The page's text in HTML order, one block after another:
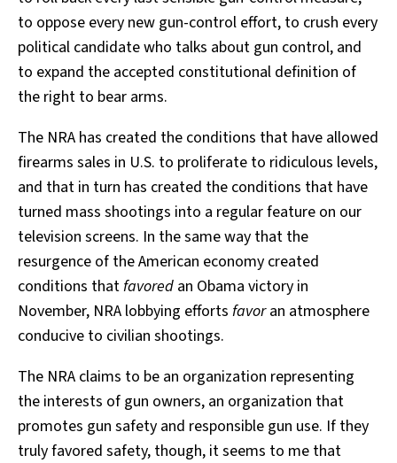
to oppose every new gun-control effort, to crush every
political candidate who talks about gun control, and
to expand the accepted constitutional definition of
the right to bear arms.
The NRA has created the conditions that have allowed
firearms sales in U.S. to proliferate to ridiculous levels,
and that in turn has created the conditions that have
turned mass shootings into a regular feature on our
television screens. In the same way that the
resurgence of the American economy created
conditions thatfavored an Obama victory in
November, NRA lobbying efforts favoran atmosphere
conducive to civilian shootings.
The NRA claims to be an organization representing
the interests of gun owners, an organization that
promotes gun safety and responsible gun use. If they
truly favored safety, though, it seems to me that